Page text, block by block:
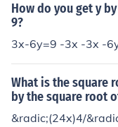
How do you get y
9?
3x-6y=9 -3x -3x -
What is the square
by the square root
&radic;(24x)4/